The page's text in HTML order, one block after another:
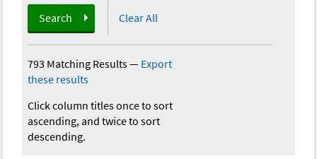
Search Clear All
793 Matching Results— Export
these results
Click column titles once to sort
ascending, and twice to sort
descending.